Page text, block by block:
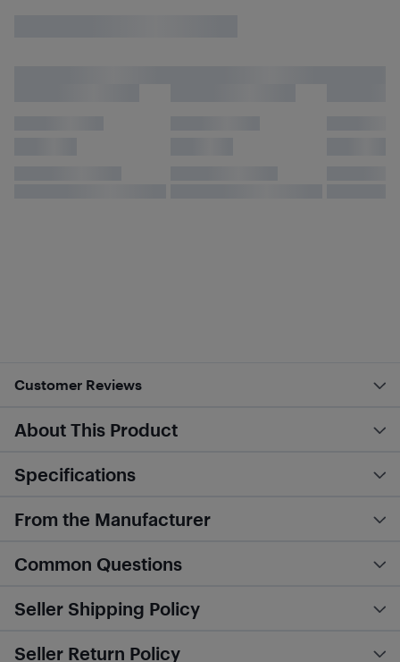
Customer Reviews
About This Product
Specifications
From the Manufacturer
Common Questions
Seller Shipping Policy
Seller Return Policy